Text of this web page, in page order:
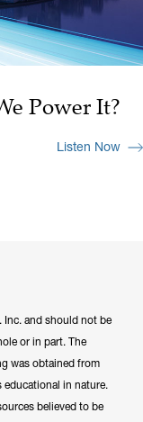
Power It?
Listen Now
Inc. and should not be
or in part. The
was obtained from
in nature.
believed to be